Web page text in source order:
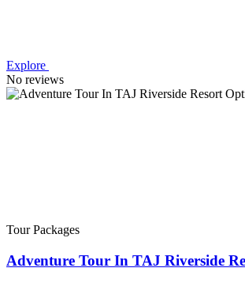
Explore
No reviews
Tour Packages
Adventure Tour In TAJ Riverside